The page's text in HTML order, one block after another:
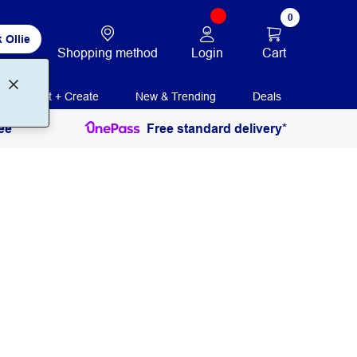
Ollie
Shopping method Login
0
Cart
Print + Create New & Trending Deals
Free standard delivery*